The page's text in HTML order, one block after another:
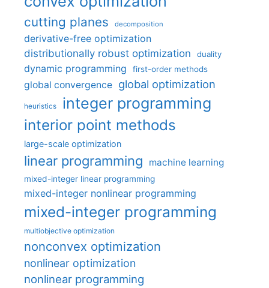
cutting planes decomposition
derivative-free optimization
distributionally robust optimization
duality
dynamic programming first-order methods
global convergence global optimization
heuristics integer programming
interior point methods
large-scale optimization
linear programming machine learning
mixed-integer linear programming
mixed-integer nonlinear programming
mixed-integer programming
multiobjective optimization
nonconvex optimization
nonlinear optimization
nonlinear programming